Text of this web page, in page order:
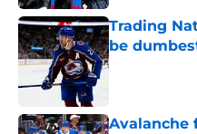
Trading
be
Published by on
Avalanche